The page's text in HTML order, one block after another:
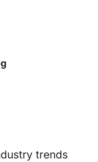
trends